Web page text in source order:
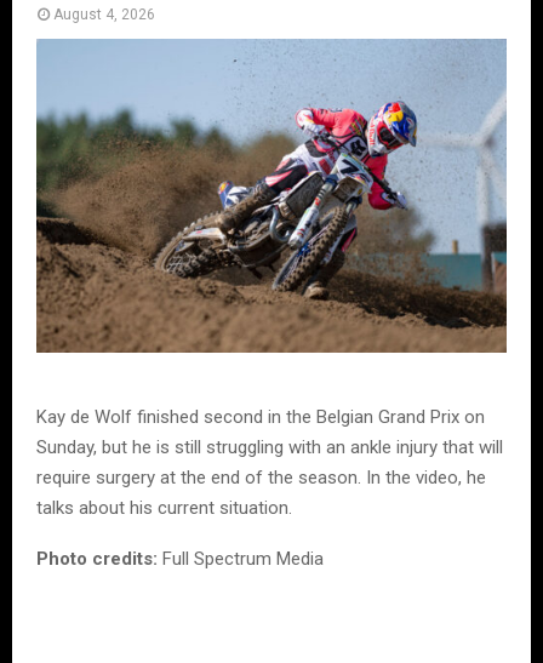
August 4, 2026
Kay de Wolf finished second in the Belgian Grand Prix on
Sunday, but he is still struggling with an ankle injury that will
require surgery at the end of the season. In the video, he
talks about his current situation.
Photo credits: Full Spectrum Media